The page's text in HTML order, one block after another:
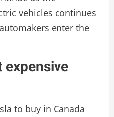
vehicles continues
enter the
expensive
to buy in Canada